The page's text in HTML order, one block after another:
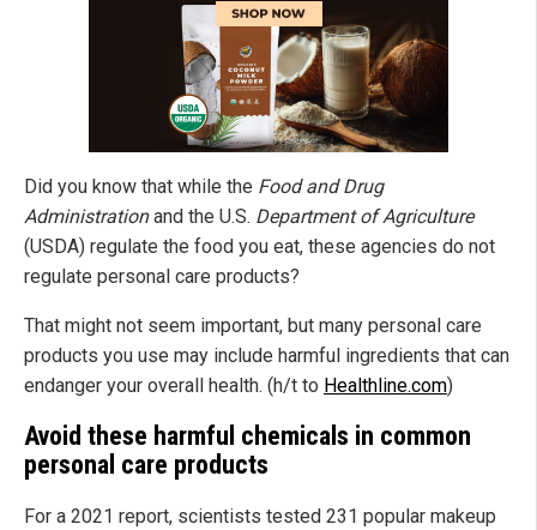
Did you know that while the Food and Drug
Administrationand the U.S. Department of Agriculture
(USDA) regulate the food you eat, these agencies do not
regulate personal care products?
That might not seem important, but many personal care
products you use may include harmful ingredients that can
endanger your overall health. (h/t to Healthline.com)
Avoid these harmful chemicals in common
personal care products
For a 2021 report, scientists tested 231 popular makeup